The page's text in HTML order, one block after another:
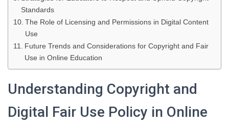
Standards
The Role of Licensing and Permissions in Digital Content
Use
Future Trends and Considerations for Copyright and Fair
Use in Online Education
Understanding Copyright and
Digital Fair Use Policy in Online